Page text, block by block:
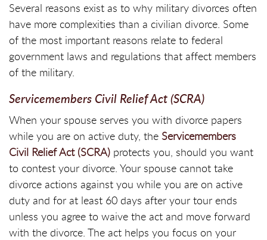
Several reasons exist as to why military divorces often
have more complexities than a civilian divorce. Some
of the most important reasons relate to federal
government laws and regulations that affect members
of the military.
Servicemembers Civil Relief Act (SCRA)
When your spouse serves you with divorce papers
while you are on active duty, the Servicemembers
Civil Relief Act (SCRA) protects you, should you want
to contest your divorce. Your spouse cannot take
divorce actions against you while you are on active
duty and for at least 60 days after your tour ends
unless you agree to waive the act and move forward
with the divorce. The act helps you focus on your